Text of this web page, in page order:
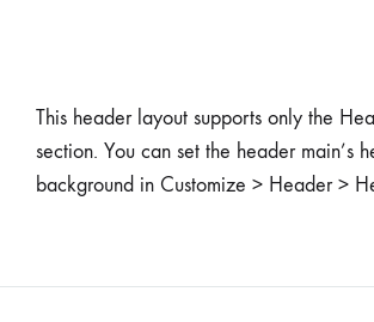
This header layout supports only the
section. You can set the header main’s
background in Customize > Header >